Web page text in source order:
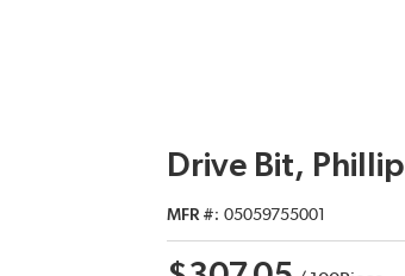
Drive Bit,
MFR # 05059755001